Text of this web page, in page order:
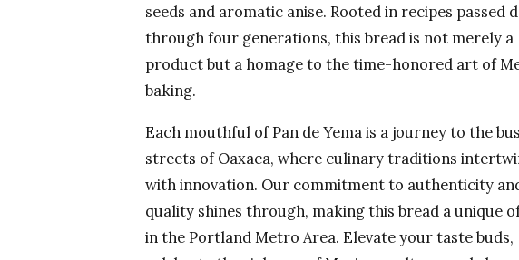
seeds and aromatic anise. Rooted in recipes passed
through four generations, this bread is not merely a
product but a homage to the time-honored art of
baking.
Each mouthful of Pan de Yema is a journey to the
streets of Oaxaca, where culinary traditions
with innovation. Our commitment to authenticity
quality shines through, making this bread a unique
in the Portland Metro Area. Elevate your taste buds,